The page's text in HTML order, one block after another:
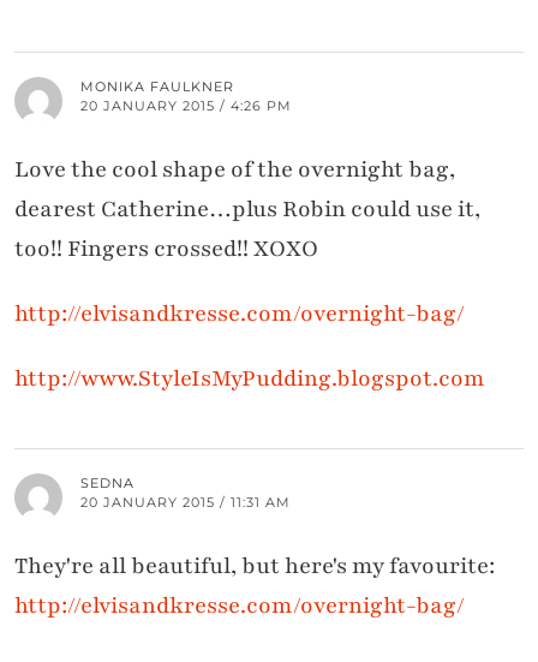
MONIKA FAULKNER
20 JANUARY 2015 / 4:26 PM
Love the cool shape of the overnight bag,
dearest Catherine…plus Robin could use it,
too!! Fingers crossed!! XOXO
http://elvisandkresse.com/overnight-bag/
http://www.StyleIsMyPudding.blogspot.com
SEDNA
20 JANUARY 2015 / 11:31 AM
They're all beautiful, but here's my favourite:
http://elvisandkresse.com/overnight-bag/